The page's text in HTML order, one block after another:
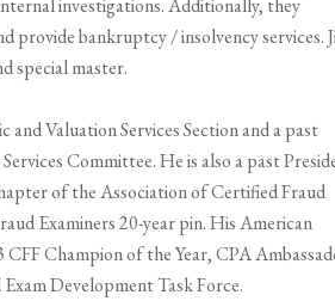
investigations. Additionally, they
provide bankruptcy / insolvency services.
special master.
Valuation Services Section and a past
Committee. He is also a past
of the Association of Certified Fraud
Examiners 20-year pin. His American
Champion of the Year, CPA
Development Task Force.